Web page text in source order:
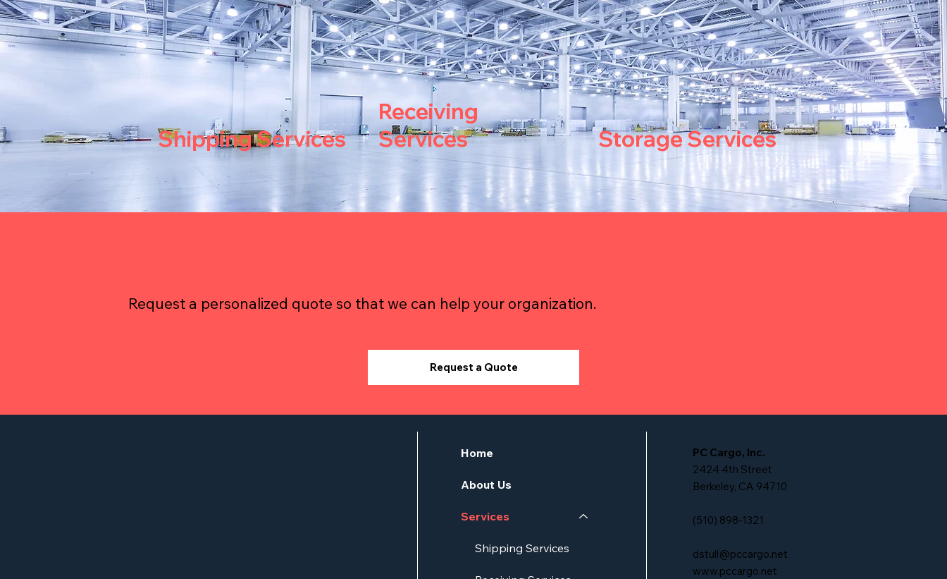
Shipping Services
Receiving
Services
Storage Services
Request a personalized quote so that we can help your organization.
Request a Quote
Home
About Us
Services
Shipping Services
PC Cargo, Inc.
2424 4th Street
Berkeley, CA 94710
(510) 898-1321
dstull@pccargo.net
www.pccargo.net